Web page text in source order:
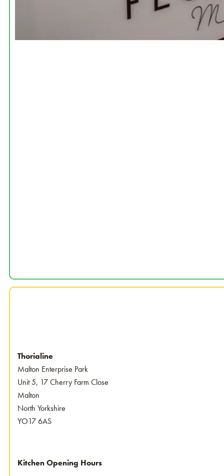
Thorialine
Malton Enterprise Park
Unit 5, 17 Cherry Farm Close
Malton
North Yorkshire
YO17 6AS
Kitchen Opening Hours